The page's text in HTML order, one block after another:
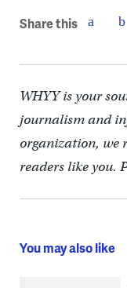
Share this
WHYY is your
journalism and
organization, we
readers like you.
You may also like